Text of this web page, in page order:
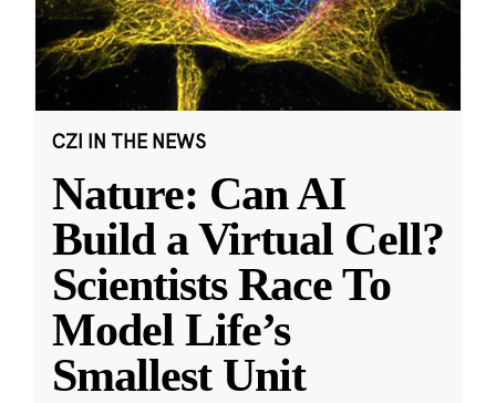
CZI IN THE NEWS
Nature: Can AI
Build a Virtual Cell?
Scientists Race To
Model Life’s
Smallest Unit